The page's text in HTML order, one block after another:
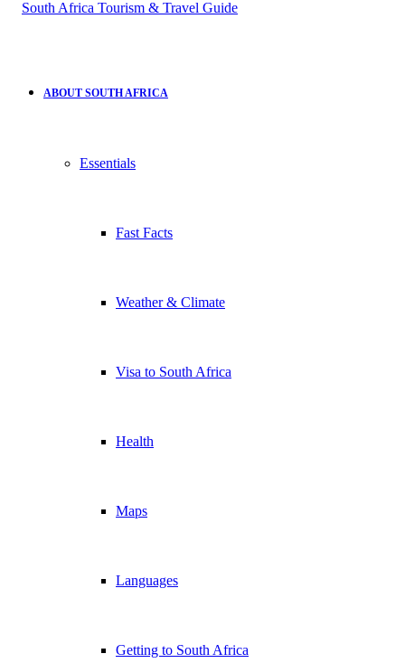
ABOUT SOUTH AFRICA
Essentials
Fast Facts
Weather & Climate
Visa to South Africa
Health
Maps
Languages
Getting to South Africa